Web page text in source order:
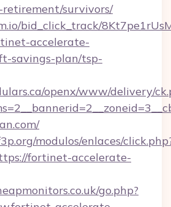
retirement/survivors/
bid_click_track/
accelerate-
savings-plan/tsp-
openx/www/delivery/
modulos/enlaces/
fortinet-accelerate-
go.php?